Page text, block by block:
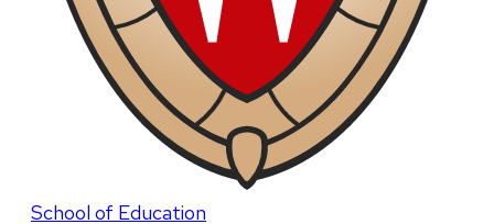
School of Education